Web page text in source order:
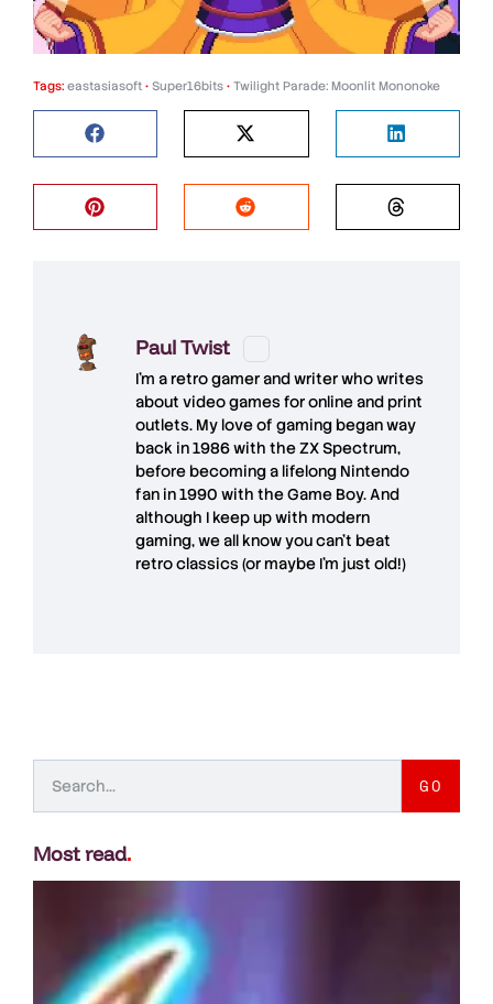
Tags: eastasiasoft • Super16bits • Twilight Parade: Moonlit Mononoke
Paul Twist
I'm a retro gamer and writer who writes
about video games for online and print
outlets. My love of gaming began way
back in 1986 with the ZX Spectrum,
before becoming a lifelong Nintendo
fan in 1990 with the Game Boy. And
although I keep up with modern
gaming, we all know you can't beat
retro classics (or maybe I'm just old!)
GO
Most read.